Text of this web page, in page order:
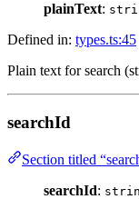
plainText:
Defined in: types.ts:45
Plain text for search
searchId
Section titled
searchId: